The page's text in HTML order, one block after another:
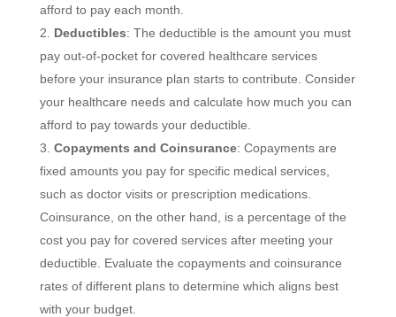
afford to pay each month.
Deductibles: The deductible is the amount you must
pay out-of-pocket for covered healthcare services
before your insurance plan starts to contribute. Consider
your healthcare needs and calculate how much you can
afford to pay towards your deductible.
Copayments and Coinsurance: Copayments are
fixed amounts you pay for specific medical services,
such as doctor visits or prescription medications.
Coinsurance, on the other hand, is a percentage of the
cost you pay for covered services after meeting your
deductible. Evaluate the copayments and coinsurance
rates of different plans to determine which aligns best
with your budget.